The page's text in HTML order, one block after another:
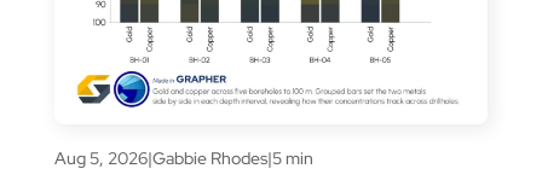
Aug 5, 2026|Gabbie Rhodes|5 min